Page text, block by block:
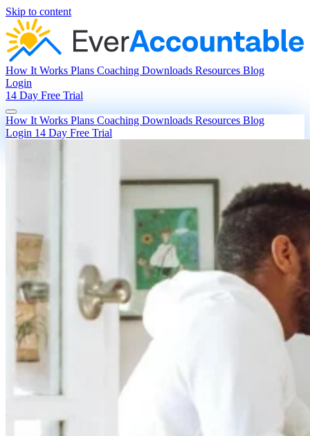
Skip to content
How It Works Plans Coaching Downloads Resources Blog
Login
14 Day Free Trial
How It Works Plans Coaching Downloads Resources Blog
Login 14 Day Free Trial